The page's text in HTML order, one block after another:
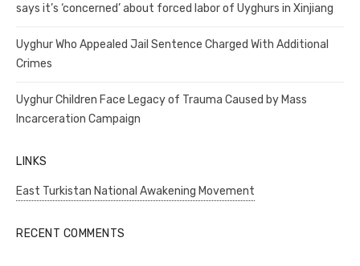
says it’s ‘concerned’ about forced labor of Uyghurs in Xinjiang
Uyghur Who Appealed Jail Sentence Charged With Additional
Crimes
Uyghur Children Face Legacy of Trauma Caused by Mass
Incarceration Campaign
LINKS
East Turkistan National Awakening Movement
RECENT COMMENTS